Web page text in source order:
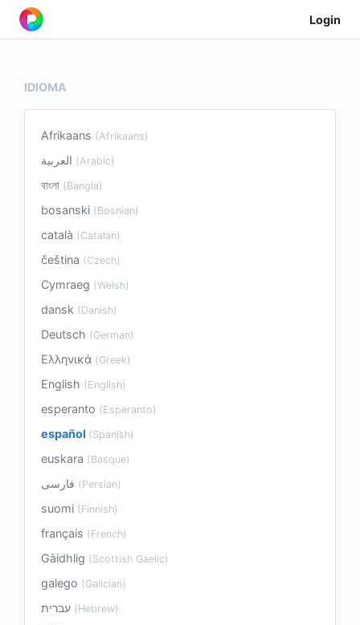
Login
IDIOMA
Afrikaans (Afrikaans)
(Arabic)
বাংলা (Bangla)
bosanski (Bosnian)
català (Catalan)
čeština (Czech)
Cymraeg (Welsh)
dansk (Danish)
Deutsch (German)
Ελληνικά (Greek)
English (English)
esperanto (Esperanto)
español (Spanish)
euskara (Basque)
(Persian)
suomi (Finnish)
français (French)
Gàidhlig (Scottish Gaelic)
galego (Galician)
(Hebrew)